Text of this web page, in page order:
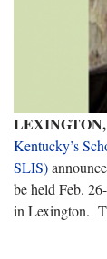
LEXINGTON,
Kentucky’s
SLIS)
be held Feb.
in Lexington.